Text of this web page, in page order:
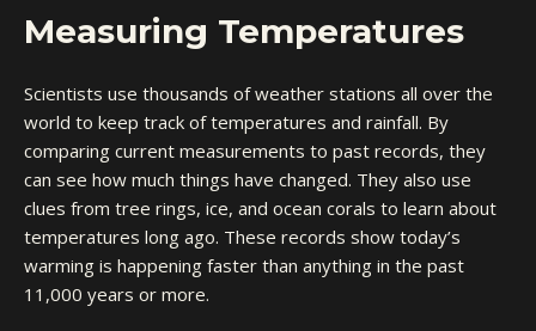
Measuring Temperatures
Scientists use thousands of weather stations all over the
world to keep track of temperatures and rainfall. By
comparing current measurements to past records, they
can see how much things have changed. They also use
clues from tree rings, ice, and ocean corals to learn about
temperatures long ago. These records show today’s
warming is happening faster than anything in the past
11,000 years or more.